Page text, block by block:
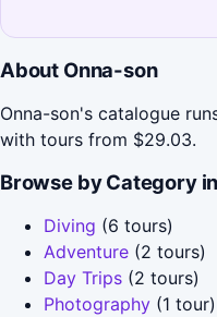
About Onna-son
Onna-son's catalogue
with tours from $29.03.
Browse by Category
Diving (6 tours)
Adventure (2 tours)
Day Trips (2 tours)
Photography (1 tour)